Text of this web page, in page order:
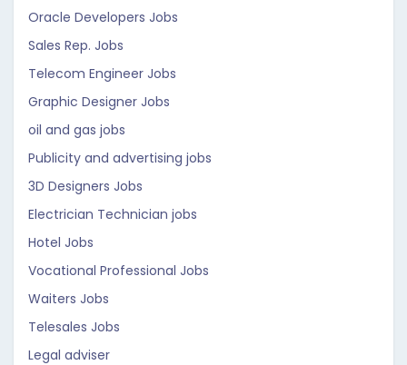
Oracle Developers Jobs
Sales Rep. Jobs
Telecom Engineer Jobs
Graphic Designer Jobs
oil and gas jobs
Publicity and advertising jobs
3D Designers Jobs
Electrician Technician jobs
Hotel Jobs
Vocational Professional Jobs
Waiters Jobs
Telesales Jobs
Legal adviser